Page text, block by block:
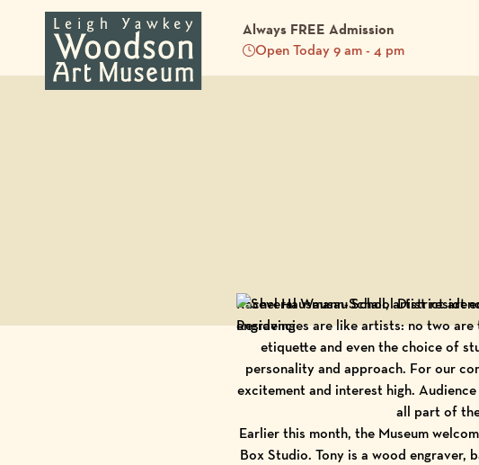
Always FREE Admission
Open Today 9 am - 4 pm
Rachel Hausmann-Schall, artist
Residencies are like artists: no two
etiquette and even the choice of
personality and approach. For our
excitement and interest high.
all part of
Earlier this month, the Museum
Box Studio. Tony is a wood engraver,